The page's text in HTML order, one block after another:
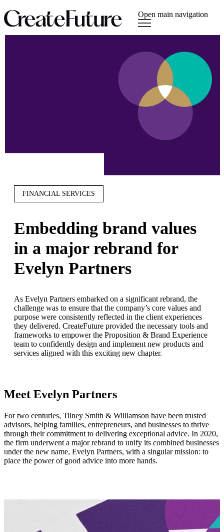
Open main navigation
FINANCIAL SERVICES
Embedding brand values
in a major rebrand for
Evelyn Partners
As Evelyn Partners embarked on a significant rebrand, the
challenge was to ensure that the company’s core values and
purpose were consistently reflected in the client experiences
they delivered. CreateFuture provided the necessary tools and
frameworks to empower the Proposition & Brand Experience
team to confidently design and implement new products and
services aligned with this exciting new chapter.
Meet Evelyn Partners
For two centuries, Tilney Smith & Williamson have been trusted
advisors, helping families, entrepreneurs, and businesses to thrive
through their commitment to delivering exceptional advice. In 2020,
the firm underwent a major rebrand to unify its combined businesses
under the new name, Evelyn Partners, with a singular mission: to
place the power of good advice into more hands.